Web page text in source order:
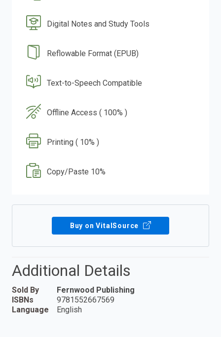
Digital Notes and Study Tools
Reflowable Format (EPUB)
Text-to-Speech Compatible
Offline Access ( 100% )
Printing ( 10% )
Copy/Paste 10%
Buy on VitalSource
Additional Details
Sold By
Fernwood Publishing
ISBNs
9781552667569
Language
English